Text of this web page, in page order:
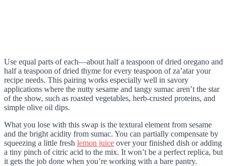
Use equal parts of each—about half a teaspoon of dried oregano and
half a teaspoon of dried thyme for every teaspoon of za’atar your
recipe needs. This pairing works especially well in savory
applications where the nutty sesame and tangy sumac aren’t the star
of the show, such as roasted vegetables, herb-crusted proteins, and
simple olive oil dips.
What you lose with this swap is the textural element from sesame
and the bright acidity from sumac. You can partially compensate by
squeezing a little fresh lemon juice over your finished dish or adding
a tiny pinch of citric acid to the mix. It won’t be a perfect replica, but
it gets the job done when you’re working with a bare pantry.